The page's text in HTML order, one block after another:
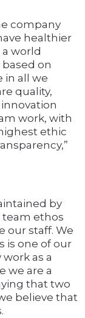
company
healthier
a world
on
in all we
quality,
work, with
ethic
by
team ethos
our staff. We
is one of our
as a
we are a
that two
believe that